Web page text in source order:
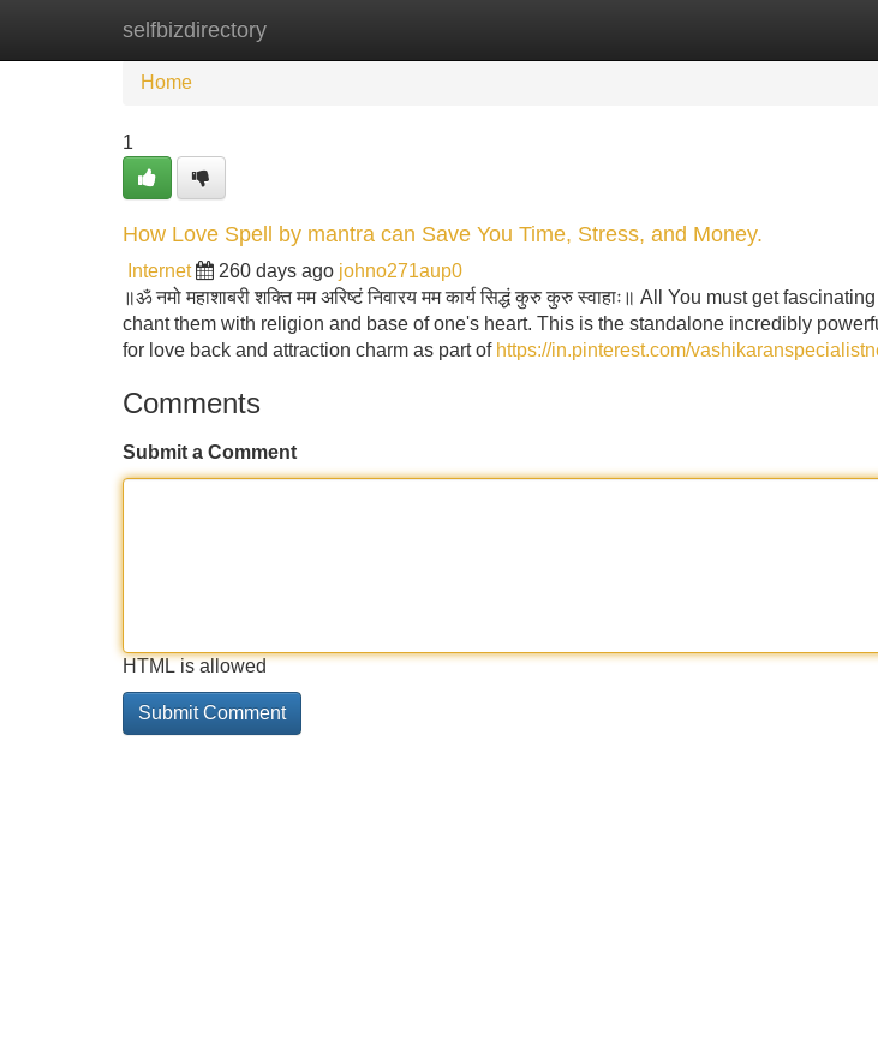
selfbizdirectory
Home New Site Listings
Home
1
How Love Spell by mantra can Save You Time, Stress, and Money.
Internet 260 days ago johno271aup0
॥ॐ नमो महाशाबरी शक्ति मम अरिष्टं निवारय मम कार्य सिद्धं कुरु कुरु स्वाहाः॥ All You must get
chant them with religion and base of one's heart. This is the standalone incredibly
for love back and attraction charm as part of https://in.pinterest.com/
Comments
Submit a Comment
HTML is allowed